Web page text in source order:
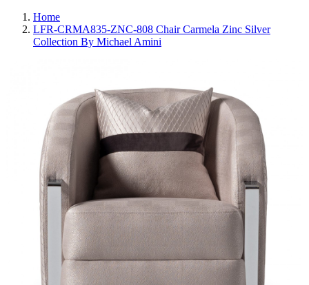
Home
LFR-CRMA835-ZNC-808 Chair Carmela Zinc Silver
Collection By Michael Amini